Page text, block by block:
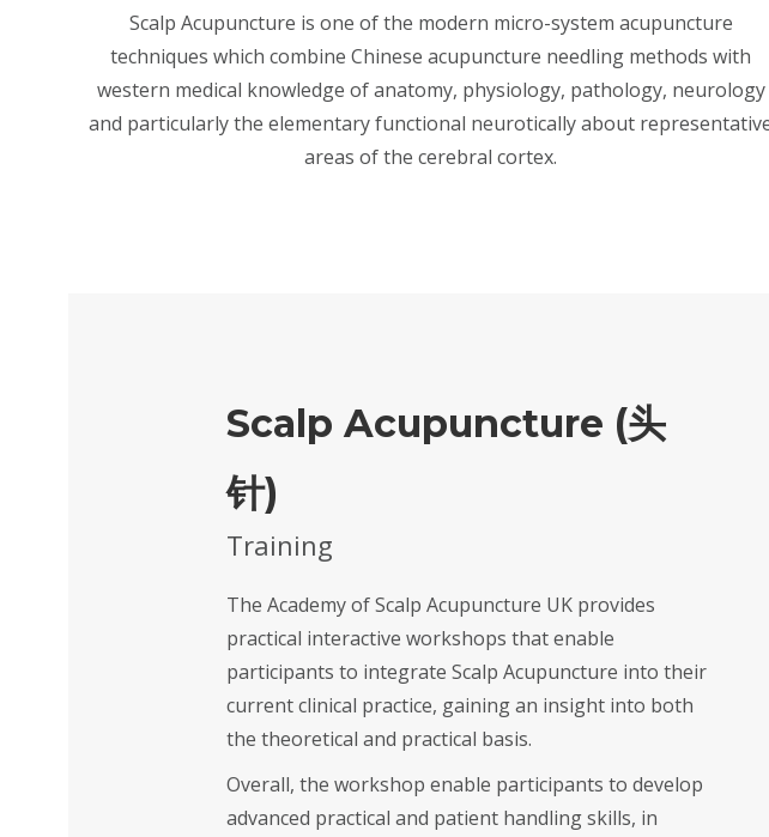
Scalp Acupuncture is one of the modern micro-system acupuncture
techniques which combine Chinese acupuncture needling methods with
western medical knowledge of anatomy, physiology, pathology, neurology
and particularly the elementary functional neurotically about
areas of the cerebral cortex.
Scalp Acupuncture (头
针)
Training
The Academy of Scalp Acupuncture UK provides
practical interactive workshops that enable
participants to integrate Scalp Acupuncture into their
current clinical practice, gaining an insight into both
the theoretical and practical basis.
Overall, the workshop enable participants to develop
advanced practical and patient handling skills, in